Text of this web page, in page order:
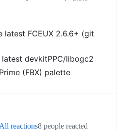
latest FCEUX 2.6.6+ (git
devkitPPC/libogc2
(FBX) palette
All reactions8 people reacted